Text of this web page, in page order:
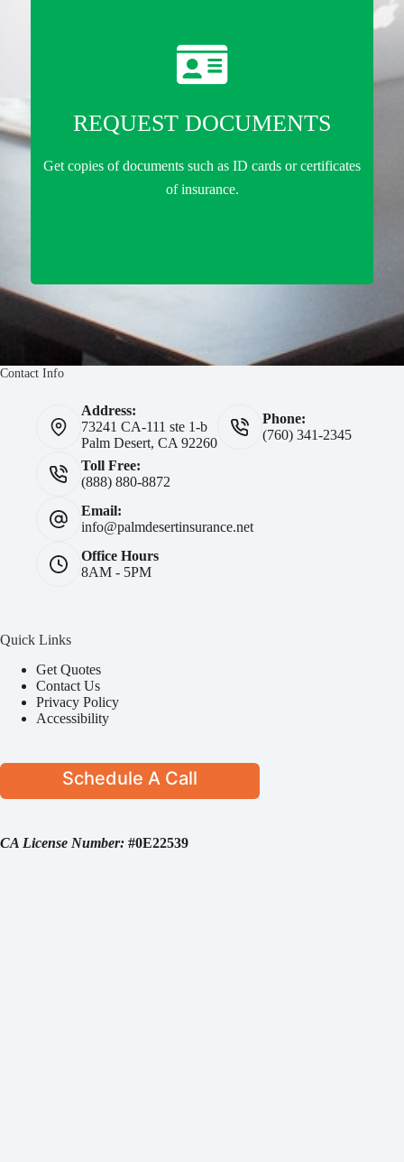
REQUEST DOCUMENTS
Get copies of documents such as ID cards or certificates
of insurance.
Contact Info
Address:
73241 CA-111 ste 1-b
Palm Desert, CA 92260
Phone:
(760) 341-2345
Toll Free:
(888) 880-8872
Email:
info@palmdesertinsurance.net
Office Hours
8AM - 5PM
Quick Links
Get Quotes
Contact Us
Privacy Policy
Accessibility
Schedule A Call
CA License Number: #0E22539